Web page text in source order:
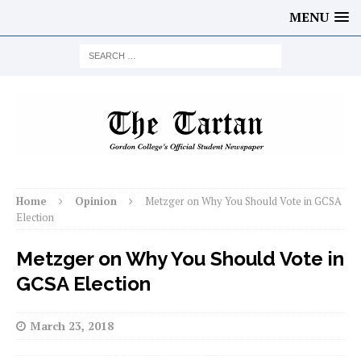
MENU
Home Opinion
Metzger on Why You Should Vote in GCSA
Election
Metzger on Why You Should Vote in
GCSA Election
March 23, 2018